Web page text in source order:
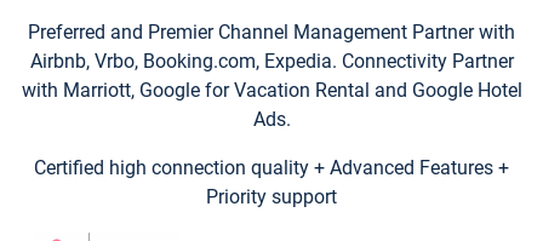
Preferred and Premier Channel Management Partner with
Airbnb, Vrbo, Booking.com, Expedia. Connectivity Partner
with Marriott, Google for Vacation Rental and Google Hotel
Ads.
Certified high connection quality + Advanced Features +
Priority support